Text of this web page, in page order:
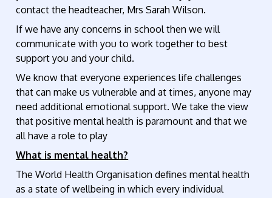
contact the headteacher, Mrs Sarah Wilson.
If we have any concerns in school then we will
communicate with you to work together to best
support you and your child.
We know that everyone experiences life challenges
that can make us vulnerable and at times, anyone may
need additional emotional support. We take the view
that positive mental health is paramount and that we
all have a role to play
What is mental health?
The World Health Organisation defines mental health
as a state of wellbeing in which every individual